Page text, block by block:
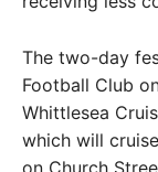
The two-day
Football Club
Whittlesea
which will